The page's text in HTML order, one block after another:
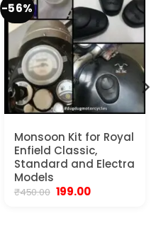
-56%
Monsoon Kit for Royal
Enfield Classic,
Standard and Electra
Models
₹450.00 Original
199.00Current